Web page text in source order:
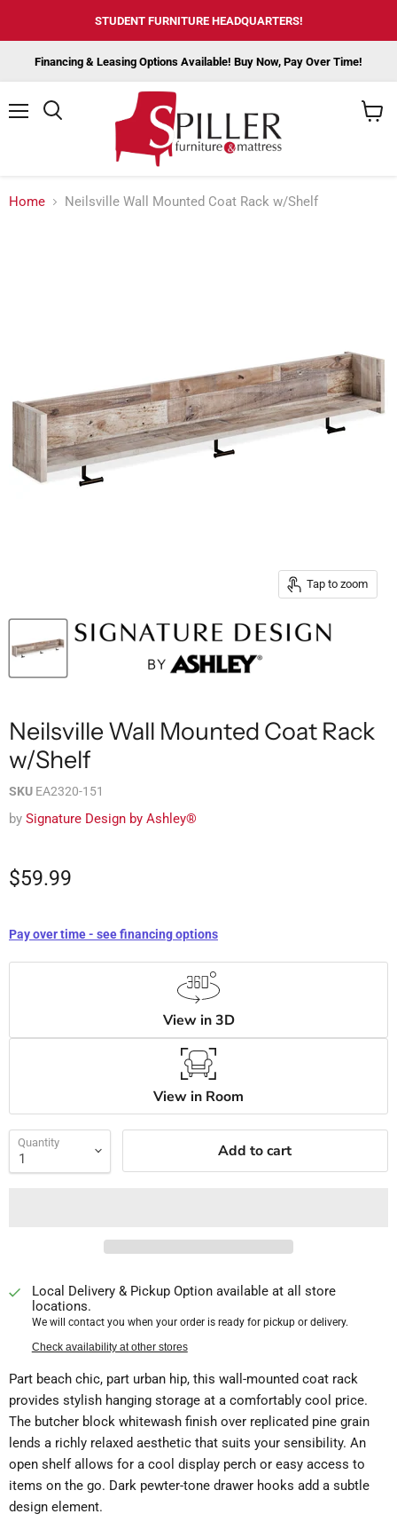
STUDENT FURNITURE HEADQUARTERS!
Financing & Leasing Options Available! Buy Now, Pay Over Time!
Home Neilsville Wall Mounted Coat Rack w/Shelf
Tap to zoom
Neilsville Wall Mounted Coat Rack
w/Shelf
SKU EA2320-151
by Signature Design by Ashley®
$59.99
Pay over time - see financing options
View in 3D
View in Room
Quantity Add to cart
Local Delivery & Pickup Option available at all store
locations.
We will contact you when your order is ready for pickup or delivery.
Check availability at other stores
Part beach chic, part urban hip, this wall-mounted coat rack
provides stylish hanging storage at a comfortably cool price.
The butcher block whitewash finish over replicated pine grain
lends a richly relaxed aesthetic that suits your sensibility. An
open shelf allows for a cool display perch or easy access to
items on the go. Dark pewter-tone drawer hooks add a subtle
design element.